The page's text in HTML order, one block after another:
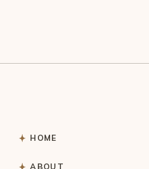
HOME
ABOUT